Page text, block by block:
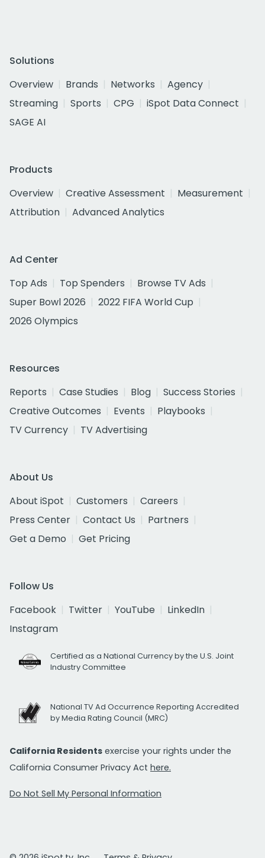
Solutions
Overview
Brands Networks
Agency
Streaming
Sports CPG
iSpot Data Connect
SAGE AI
Products
Overview
Creative Assessment
Measurement
Attribution
Advanced Analytics
Ad Center
Top Ads
Top Spenders
Browse TV Ads
Super Bowl 2026
2022 FIFA World Cup
2026 Olympics
Resources
Reports
Case Studies Blog
Success Stories
Creative Outcomes
Events
Playbooks
TV Currency
TV Advertising
About Us
About iSpot
Customers
Careers
Press Center
Contact Us
Partners
Get a Demo
Get Pricing
Follow Us
Facebook
Twitter YouTube
LinkedIn
Instagram
Certified as a National Currency by the U.S. Joint
Industry Committee
National TV Ad Occurrence Reporting Accredited
by Media Rating Council (MRC)
California Residents exercise your rights under the
California Consumer Privacy Act here.
Do Not Sell My Personal Information